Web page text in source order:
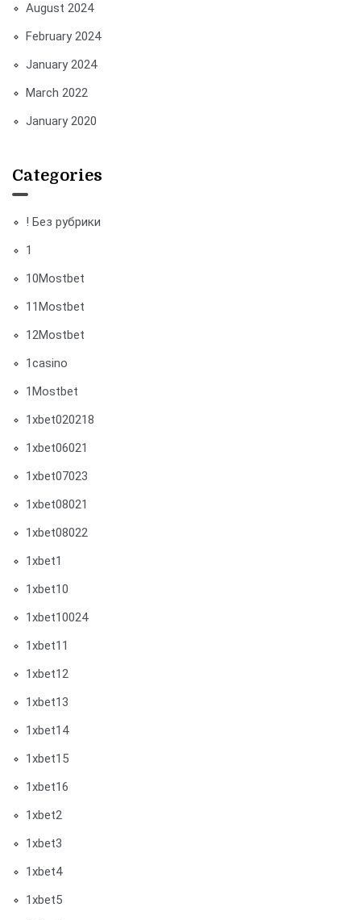
August 2024
February 2024
January 2024
March 2022
January 2020
Categories
! Без рубрики
1
10Mostbet
11Mostbet
12Mostbet
1casino
1Mostbet
1xbet020218
1xbet06021
1xbet07023
1xbet08021
1xbet08022
1xbet1
1xbet10
1xbet10024
1xbet11
1xbet12
1xbet13
1xbet14
1xbet15
1xbet16
1xbet2
1xbet3
1xbet4
1xbet5